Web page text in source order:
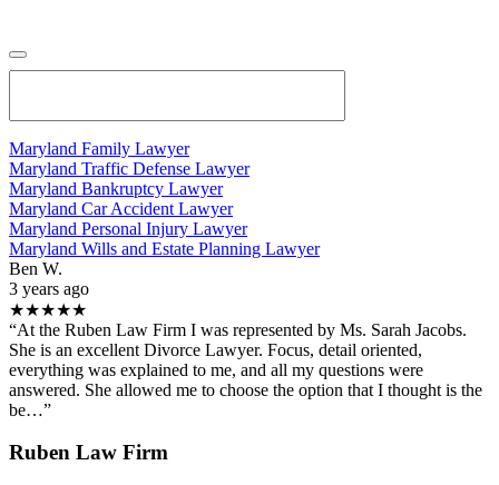
Maryland Family Lawyer
Maryland Traffic Defense Lawyer
Maryland Bankruptcy Lawyer
Maryland Car Accident Lawyer
Maryland Personal Injury Lawyer
Maryland Wills and Estate Planning Lawyer
Ben W.
3 years ago
★★★★★
“At the Ruben Law Firm I was represented by Ms. Sarah Jacobs.
She is an excellent Divorce Lawyer. Focus, detail oriented,
everything was explained to me, and all my questions were
answered. She allowed me to choose the option that I thought is the
be…”
Ruben Law Firm